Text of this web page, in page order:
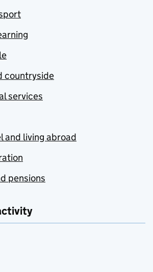
countryside
services
and living abroad
pensions